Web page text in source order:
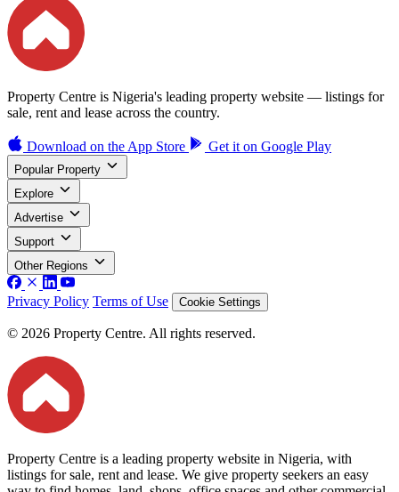
Property Centre is Nigeria's leading property website — listings for
sale, rent and lease across the country.
Download on the App Store Get it on Google Play
Popular Property
Explore
Advertise
Support
Other Regions
Privacy Policy Terms of Use Cookie Settings
© 2026 Property Centre. All rights reserved.
Property Centre is a leading property website in Nigeria, with
listings for sale, rent and lease. We give property seekers an easy